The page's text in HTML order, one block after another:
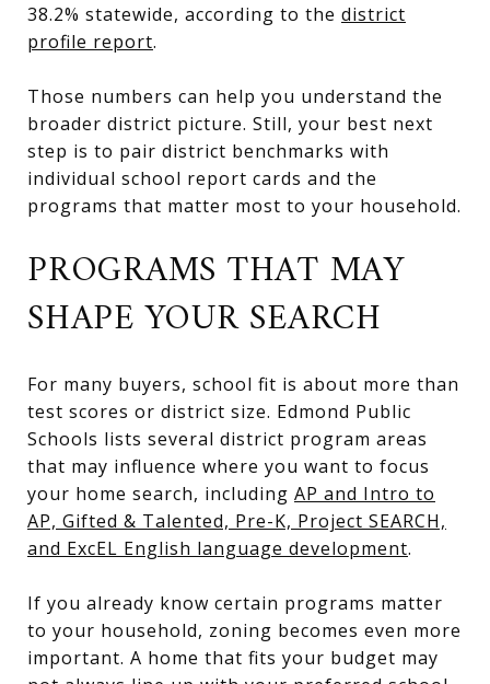
38.2% statewide, according to the district
profile report.
Those numbers can help you understand the
broader district picture. Still, your best next
step is to pair district benchmarks with
individual school report cards and the
programs that matter most to your household.
PROGRAMS THAT MAY
SHAPE YOUR SEARCH
For many buyers, school fit is about more than
test scores or district size. Edmond Public
Schools lists several district program areas
that may influence where you want to focus
your home search, including AP and Intro to
AP, Gifted & Talented, Pre-K, Project SEARCH,
and ExcEL English language development.
If you already know certain programs matter
to your household, zoning becomes even more
important. A home that fits your budget may